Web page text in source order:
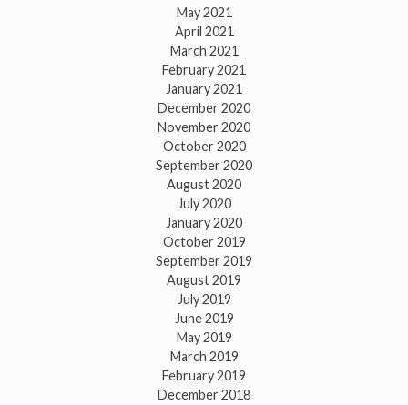
May 2021
April 2021
March 2021
February 2021
January 2021
December 2020
November 2020
October 2020
September 2020
August 2020
July 2020
January 2020
October 2019
September 2019
August 2019
July 2019
June 2019
May 2019
March 2019
February 2019
December 2018